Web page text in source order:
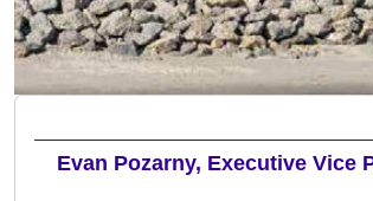
Evan Pozarny, Executive Vice